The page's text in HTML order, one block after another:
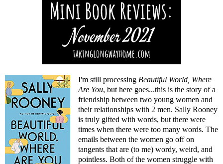
I'm still processing Beautiful World, Where
Are You, but here goes...this is the story of a
friendship between two young women and
their relationships with 2 men. Sally Rooney
is truly gifted with words, but there were
times when there were too many words. The
emails between the women go off on
tangents that are (to me) wordy, weird, and
pointless. Both of the women struggle with